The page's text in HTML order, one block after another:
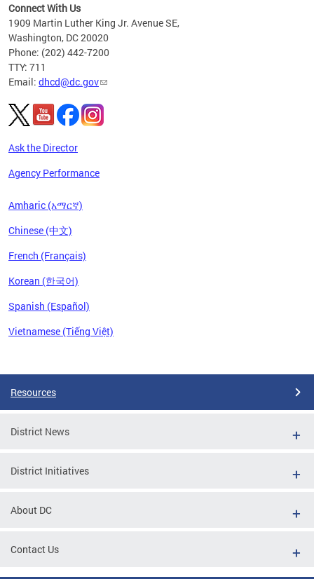
Connect With Us
1909 Martin Luther King Jr. Avenue SE,
Washington, DC 20020
Phone: (202) 442-7200
TTY: 711
Email: dhcd@dc.gov
Ask the Director
Agency Performance
Amharic (አማርኛ)
Chinese (中文)
French (Français)
Korean (한국어)
Spanish (Español)
Vietnamese (Tiếng Việt)
Resources
District News
District Initiatives
About DC
Contact Us